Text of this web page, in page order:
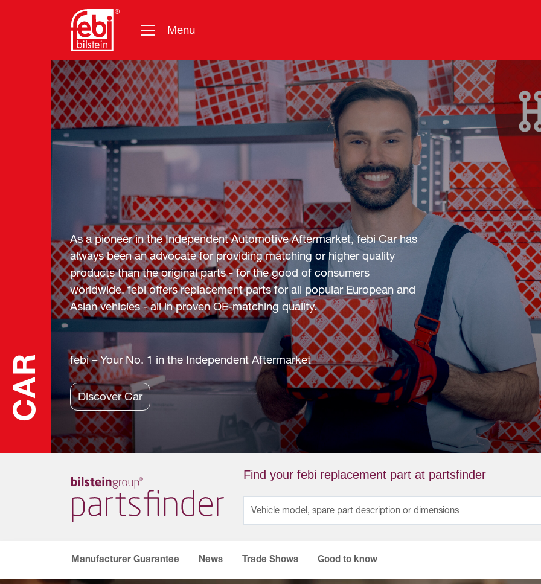
Skip to main content
Menu
As a pioneer in the Independent Automotive Aftermarket, febi Car has
always been an advocate for providing matching or higher quality
products than the original parts - for the good of consumers
worldwide. febi offers replacement parts for all popular European and
Asian vehicles - all in proven OE-matching quality.
febi – Your No. 1 in the Independent Aftermarket
Discover Car
CAR
Find your febi replacement part at partsfinder
Manufacturer Guarantee News Trade Shows Good to know